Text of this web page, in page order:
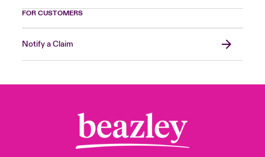
FOR CUSTOMERS
Notify a Claim